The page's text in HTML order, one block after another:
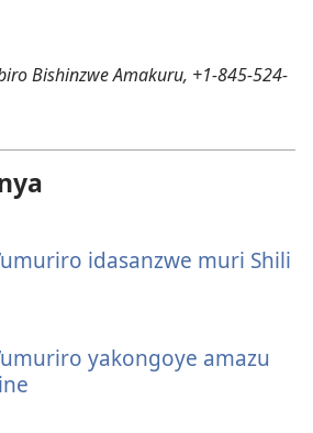
Bishinzwe Amakuru, +1-845-524-
idasanzwe muri Shili
yakongoye amazu